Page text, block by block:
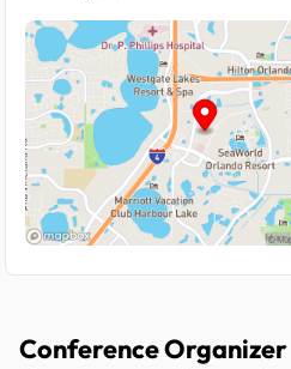
Conference Organizer